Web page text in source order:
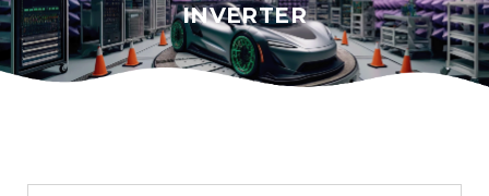
INVERTER